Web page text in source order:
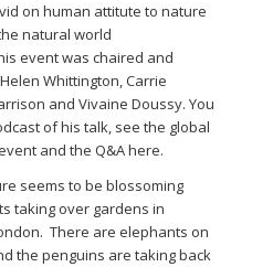
on human attitute to nature
natural world
event was chaired and
Whittington, Carrie
and Vivaine Doussy. You
of his talk, see the global
and the Q&A here.
seems to be blossoming
taking over gardens in
There are elephants on
the penguins are taking back